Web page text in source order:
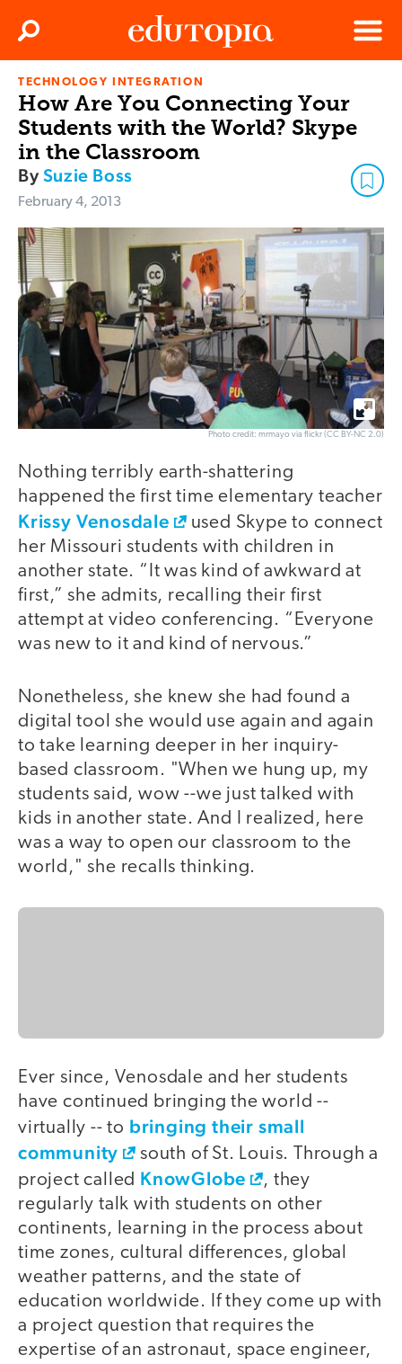
Edutopia
Menu
Search
TECHNOLOGY INTEGRATION
How Are You Connecting Your
Students with the World? Skype
in the Classroom
BySuzie Boss
February 4, 2013
Photo credit: mrmayo via flickr (CC BY-NC 2.0)
Nothing terribly earth-shattering
happened the first time elementary teacher
Krissy Venosdale
used Skype to connect
her Missouri students with children in
another state. “It was kind of awkward at
first,” she admits, recalling their first
attempt at video conferencing. “Everyone
was new to it and kind of nervous.”
Nonetheless, she knew she had found a
digital tool she would use again and again
to take learning deeper in her inquiry-
based classroom. "When we hung up, my
students said, wow --we just talked with
kids in another state. And I realized, here
was a way to open our classroom to the
world," she recalls thinking.
Ever since, Venosdale and her students
have continued bringing the world --
virtually -- to bringing their small
community
south of St. Louis. Through a
project called KnowGlobe
, they
regularly talk with students on other
continents, learning in the process about
time zones, cultural differences, global
weather patterns, and the state of
education worldwide. If they come up with
a project question that requires the
expertise of an astronaut, space engineer,